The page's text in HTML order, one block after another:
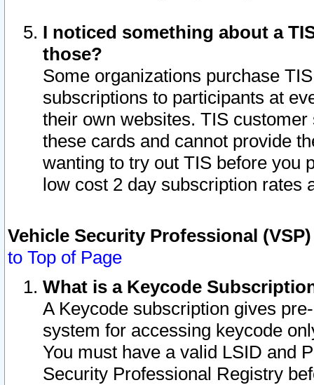
I noticed something about a
those?
Some organizations purchase
subscriptions to participants at
their own websites. TIS
these cards and cannot provide
wanting to try out TIS before you
low cost 2 day subscription rates
Vehicle Security Professional
to Top of Page
What is a Keycode
A Keycode subscription gives
system for accessing keycode
You must have a valid LSID and
Security Professional Registry